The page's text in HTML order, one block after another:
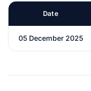
Date
05 December 2025